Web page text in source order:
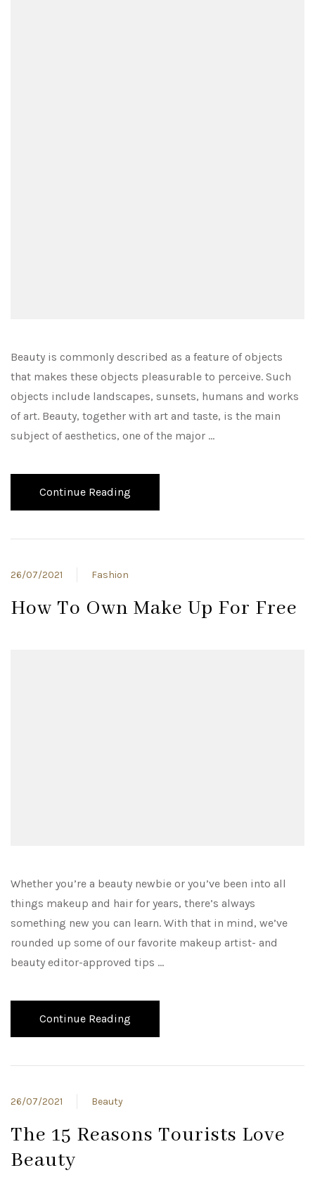
Beauty is commonly described as a feature of objects
that makes these objects pleasurable to perceive. Such
objects include landscapes, sunsets, humans and works
of art. Beauty, together with art and taste, is the main
subject of aesthetics, one of the major …
Continue Reading
26/07/2021 Fashion
How To Own Make Up For Free
Whether you’re a beauty newbie or you’ve been into all
things makeup and hair for years, there’s always
something new you can learn. With that in mind, we’ve
rounded up some of our favorite makeup artist- and
beauty editor-approved tips …
Continue Reading
26/07/2021 Beauty
The 15 Reasons Tourists Love
Beauty